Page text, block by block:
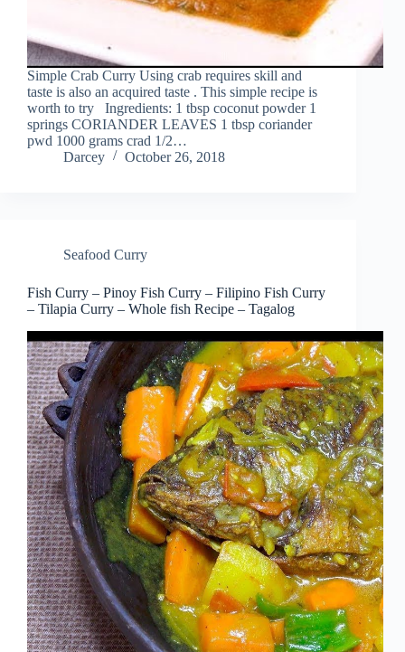
Simple Crab Curry Using crab requires skill and
taste is also an acquired taste . This simple recipe is
worth to try Ingredients: 1 tbsp coconut powder 1
springs CORIANDER LEAVES 1 tbsp coriander
pwd 1000 grams crad 1/2…
Darcey
October 26, 2018
Seafood Curry
Fish Curry – Pinoy Fish Curry – Filipino Fish Curry
– Tilapia Curry – Whole fish Recipe – Tagalog